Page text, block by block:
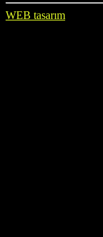
WEB tasarım